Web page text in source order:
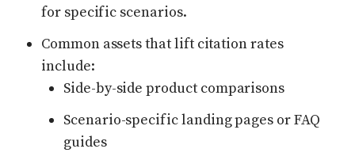
for specific scenarios.
Common assets that lift citation rates
include:
Side-by-side product comparisons
Scenario-specific landing pages or FAQ
guides